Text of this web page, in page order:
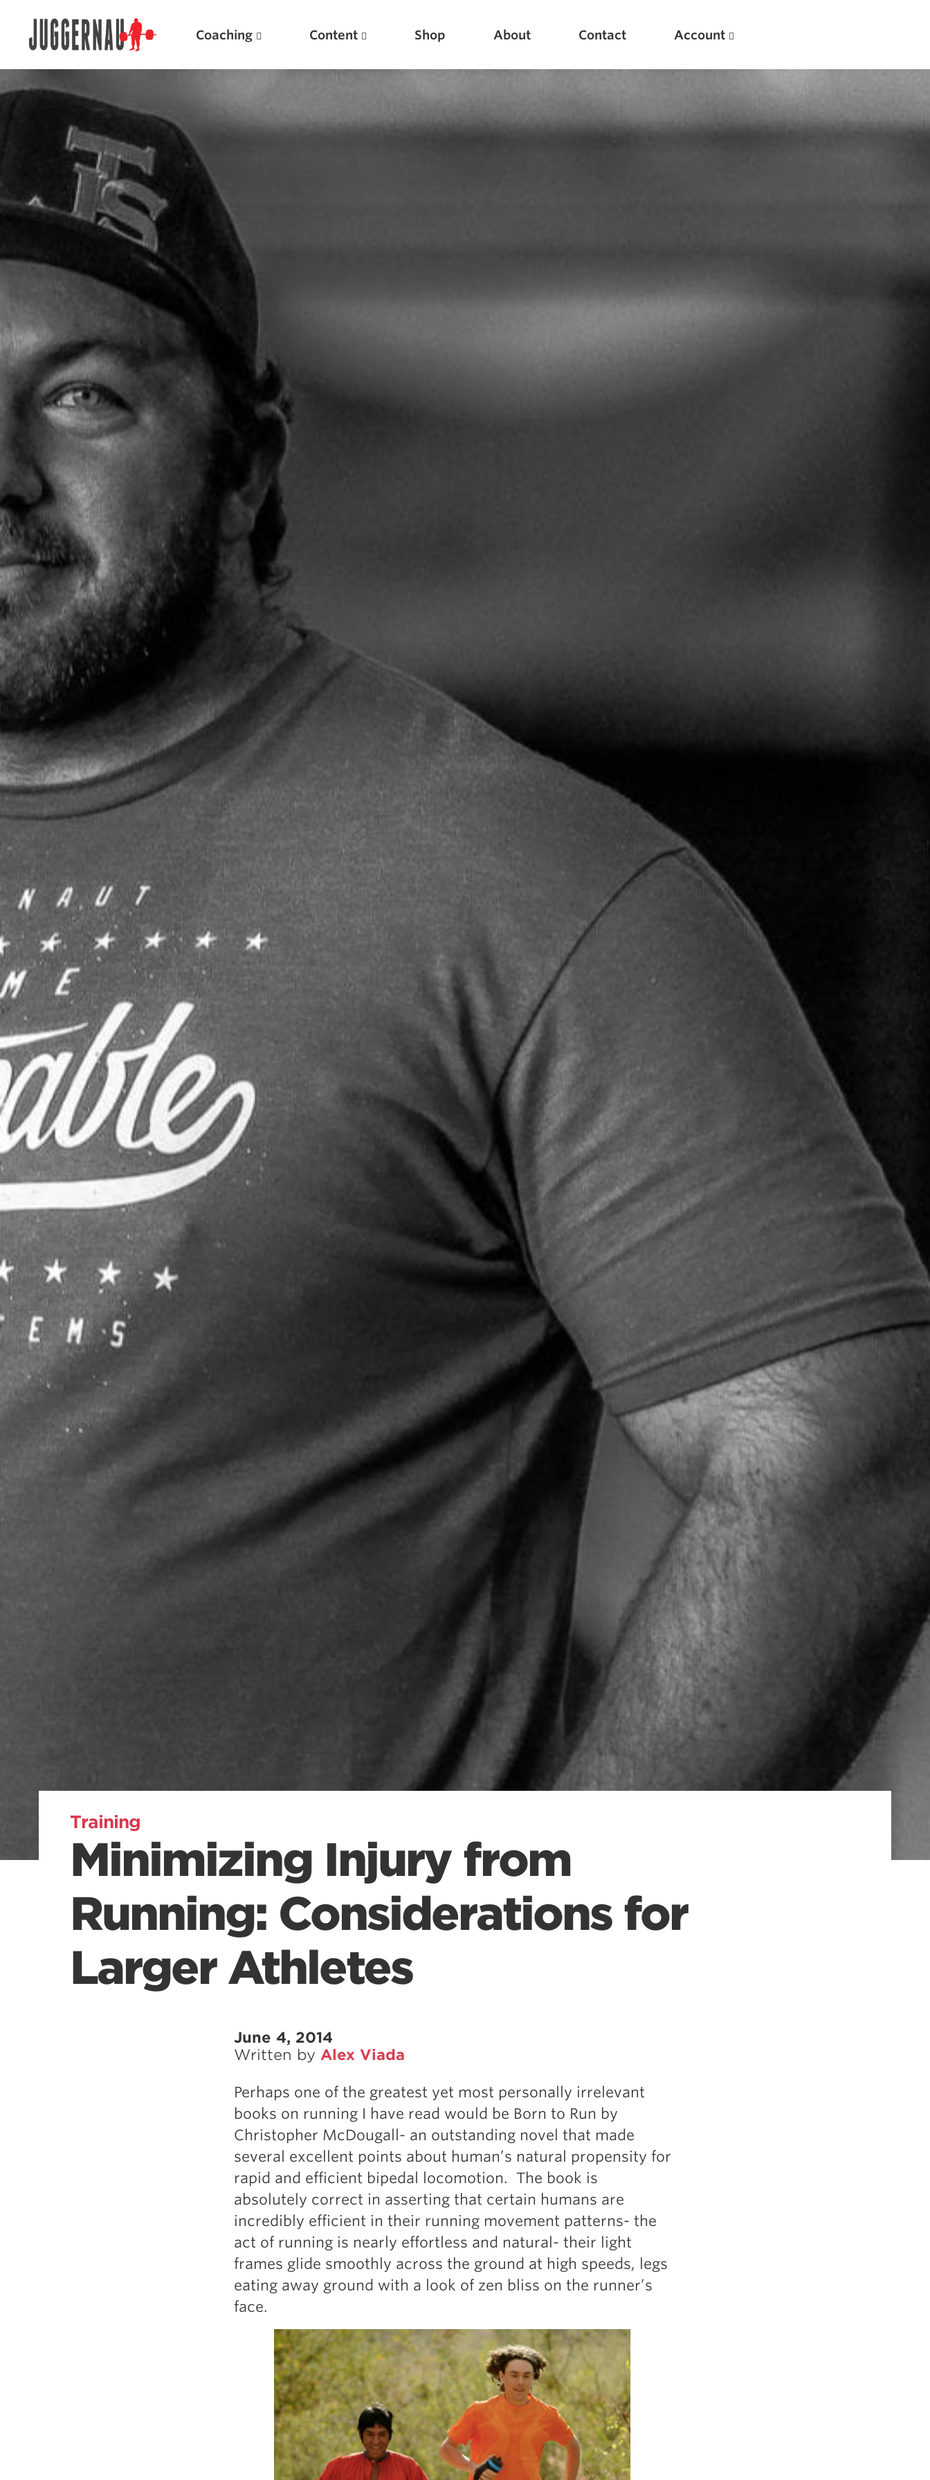
Coaching Content Shop About Contact Account
Training
Minimizing Injury from
Running: Considerations for
Larger Athletes
June 4, 2014
Written by Alex Viada
Perhaps one of the greatest yet most personally irrelevant
books on running I have read would be Born to Run by
Christopher McDougall- an outstanding novel that made
several excellent points about human’s natural propensity for
rapid and efficient bipedal locomotion. The book is
absolutely correct in asserting that certain humans are
incredibly efficient in their running movement patterns- the
act of running is nearly effortless and natural- their light
frames glide smoothly across the ground at high speeds, legs
eating away ground with a look of zen bliss on the runner’s
face.
Search for:
Popular Products
Powerlifting A.I. (spreadsheets)
Weightlifting A.I.
JuggernautBJJ App
Weightlifting + Bodybuilding Club
SuperTotal: Club